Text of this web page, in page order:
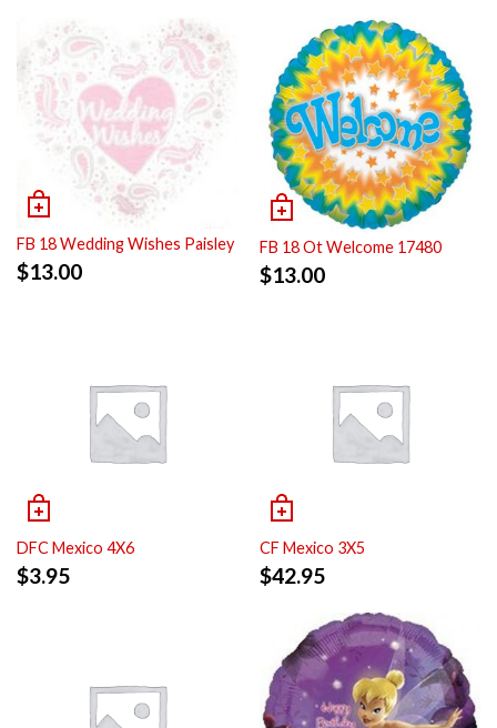
FB 18 Wedding Wishes Paisley
$13.00
FB 18 Ot Welcome 17480
$13.00
DFC Mexico 4X6
$3.95
CF Mexico 3X5
$42.95